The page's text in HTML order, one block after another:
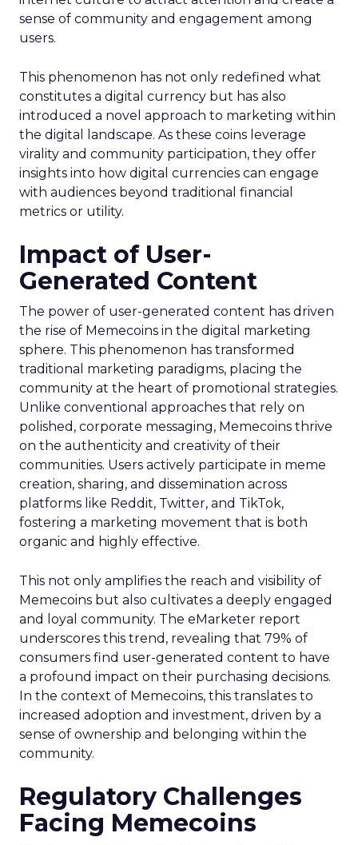
sense of community and engagement among
users.
This phenomenon has not only redefined what
constitutes a digital currency but has also
introduced a novel approach to marketing within
the digital landscape. As these coins leverage
virality and community participation, they offer
insights into how digital currencies can engage
with audiences beyond traditional financial
metrics or utility.
Impact of User-
Generated Content
The power of user-generated content has driven
the rise of Memecoins in the digital marketing
sphere. This phenomenon has transformed
traditional marketing paradigms, placing the
community at the heart of promotional strategies.
Unlike conventional approaches that rely on
polished, corporate messaging, Memecoins thrive
on the authenticity and creativity of their
communities. Users actively participate in meme
creation, sharing, and dissemination across
platforms like Reddit, Twitter, and TikTok,
fostering a marketing movement that is both
organic and highly effective.
This not only amplifies the reach and visibility of
Memecoins but also cultivates a deeply engaged
and loyal community. The eMarketer report
underscores this trend, revealing that 79% of
consumers find user-generated content to have
a profound impact on their purchasing decisions.
In the context of Memecoins, this translates to
increased adoption and investment, driven by a
sense of ownership and belonging within the
community.
Regulatory Challenges
Facing Memecoins